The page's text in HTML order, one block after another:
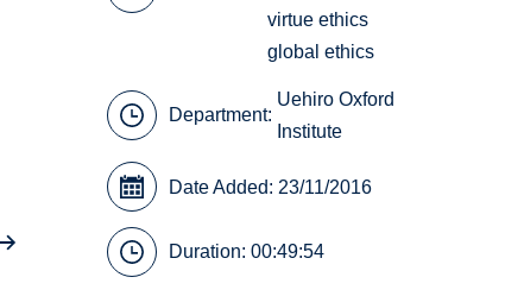
virtue ethics
global ethics
Department:
Uehiro Oxford
Institute
Date Added: 23/11/2016
Duration: 00:49:54